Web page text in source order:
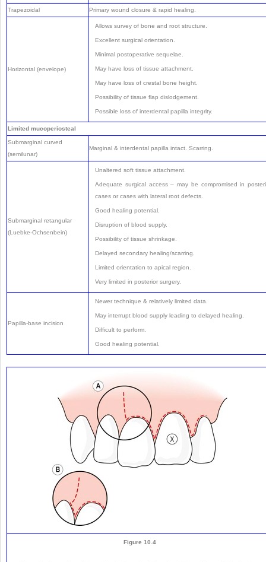
Trapezoidal Primary wound closure & rapid healing.
Horizontal (envelope)
Allows survey of bone and root structure.
Excellent surgical orientation.
Minimal postoperative sequelae.
May have loss of tissue attachment.
May have loss of crestal bone height.
Possibility of tissue flap dislodgement.
Possible loss of interdental papilla integrity.
Limited mucoperiosteal
Submarginal curved
(semilunar)
Marginal & interdental papilla intact. Scarring.
Submarginal retangular
(Luebke-Ochsenbein)
Unaltered soft tissue attachment.
Adequate surgical access – may be compromised in
cases or cases with lateral root defects.
Good healing potential.
Disruption of blood supply.
Possibility of tissue shrinkage.
Delayed secondary healing/scarring.
Limited orientation to apical region.
Very limited in posterior surgery.
Papilla-base incision
Newer technique & relatively limited data.
May interrupt blood supply leading to delayed healing.
Difficult to perform.
Good healing potential.
Figure 10.4